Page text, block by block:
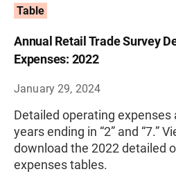
Table
Annual Retail Trade Survey
Expenses: 2022
January 29, 2024
Detailed operating expenses
years ending in “2” and “7.”
download the 2022 detailed
expenses tables.